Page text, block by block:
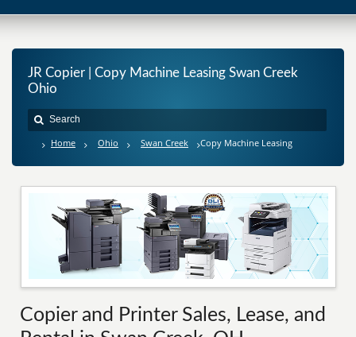
JR Copier | Copy Machine Leasing Swan Creek
Ohio
Home Ohio Swan Creek Copy Machine Leasing
Copier and Printer Sales, Lease, and